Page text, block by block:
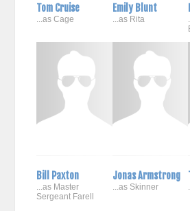
Tom Cruise
...as Cage
Emily Blunt
...as Rita
Bill Paxton
...as Master
Sergeant Farell
Jonas Armstrong
...as Skinner